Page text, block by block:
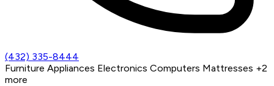
(432) 335-8444
Furniture Appliances Electronics Computers Mattresses +2
more